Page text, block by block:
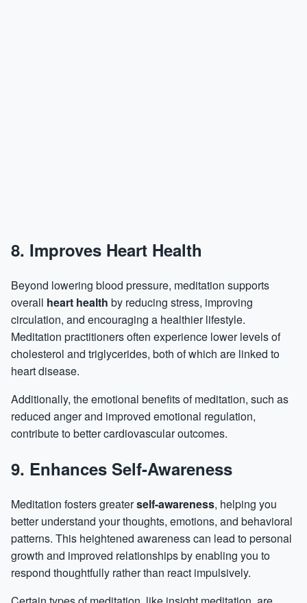
8. Improves Heart Health
Beyond lowering blood pressure, meditation supports
overall heart health by reducing stress, improving
circulation, and encouraging a healthier lifestyle.
Meditation practitioners often experience lower levels of
cholesterol and triglycerides, both of which are linked to
heart disease.
Additionally, the emotional benefits of meditation, such as
reduced anger and improved emotional regulation,
contribute to better cardiovascular outcomes.
9. Enhances Self-Awareness
Meditation fosters greaterself-awareness, helping you
better understand your thoughts, emotions, and behavioral
patterns. This heightened awareness can lead to personal
growth and improved relationships by enabling you to
respond thoughtfully rather than react impulsively.